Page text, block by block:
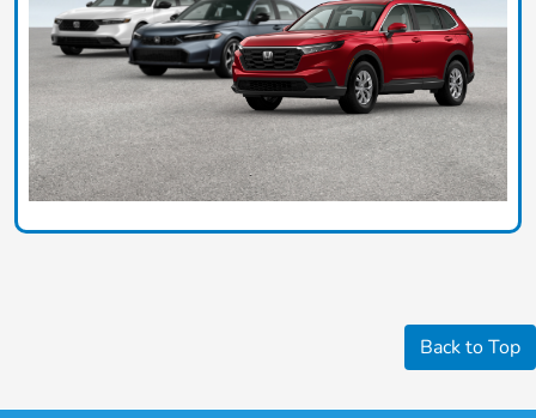
Back to Top